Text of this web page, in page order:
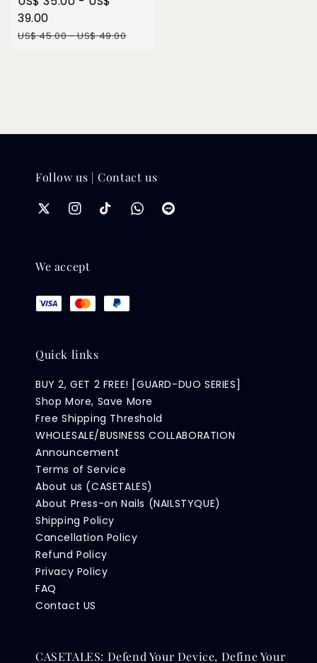
price
39.00
Regular
US$ 45.00-US$ 49.00
Follow us | Contact us
We accept
Quick links
BUY 2, GET 2 FREE! [GUARD-DUO SERIES]
Shop More, Save More
Free Shipping Threshold
WHOLESALE/BUSINESS COLLABORATION
Announcement
Terms of Service
About us (CASETALES)
About Press-on Nails (NAILSTYQUE)
Shipping Policy
Cancellation Policy
Refund Policy
Privacy Policy
FAQ
Contact US
CASETALES: Defend Your Device, Define Your